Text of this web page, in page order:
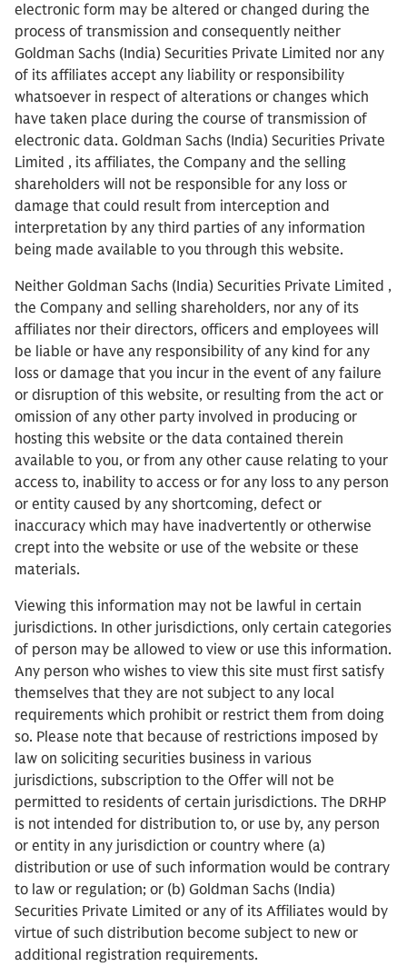
electronic form may be altered or changed during the
process of transmission and consequently neither
Goldman Sachs (India) Securities Private Limited nor any
of its affiliates accept any liability or responsibility
whatsoever in respect of alterations or changes which
have taken place during the course of transmission of
electronic data. Goldman Sachs (India) Securities Private
Limited , its affiliates, the Company and the selling
shareholders will not be responsible for any loss or
damage that could result from interception and
interpretation by any third parties of any information
being made available to you through this website.
Neither Goldman Sachs (India) Securities Private Limited ,
the Company and selling shareholders, nor any of its
affiliates nor their directors, officers and employees will
be liable or have any responsibility of any kind for any
loss or damage that you incur in the event of any failure
or disruption of this website, or resulting from the act or
omission of any other party involved in producing or
hosting this website or the data contained therein
available to you, or from any other cause relating to your
access to, inability to access or for any loss to any person
or entity caused by any shortcoming, defect or
inaccuracy which may have inadvertently or otherwise
crept into the website or use of the website or these
materials.
Viewing this information may not be lawful in certain
jurisdictions. In other jurisdictions, only certain categories
of person may be allowed to view or use this information.
Any person who wishes to view this site must first satisfy
themselves that they are not subject to any local
requirements which prohibit or restrict them from doing
so. Please note that because of restrictions imposed by
law on soliciting securities business in various
jurisdictions, subscription to the Offer will not be
permitted to residents of certain jurisdictions. The DRHP
is not intended for distribution to, or use by, any person
or entity in any jurisdiction or country where (a)
distribution or use of such information would be contrary
to law or regulation; or (b) Goldman Sachs (India)
Securities Private Limited or any of its Affiliates would by
virtue of such distribution become subject to new or
additional registration requirements.